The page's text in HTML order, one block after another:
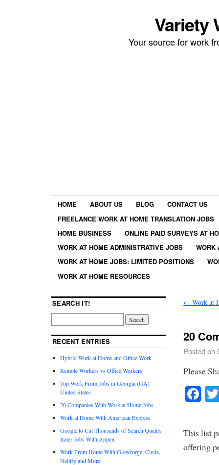
Variety
Your source for work
HOME ABOUT US BLOG
CONTACT US
FREELANCE WORK AT HOME TRANSLATION JOBS
HOME BUSINESS
ONLINE PAID SURVEYS AT
WORK AT HOME ADMINISTRATIVE JOBS
WORK
WORK AT HOME JOBS: LIMITED POSITIONS
WORK AT HOME RESOURCES
← Work at
20
Posted on
Please
This list
offering
SEARCH IT!
RECENT ENTRIES
Hybrid Work at Home and Office Work
Remote Workers vs Office Workers
Top Work From Jobs in Georgia (GA)
United States
20 Companies With Work at Home Jobs
Work at Home With American Express
Google to Cut Thousands of Search Quality
Rater Jobs With Appen
Work From Home With Glowforge, Circle,
Netlify and More